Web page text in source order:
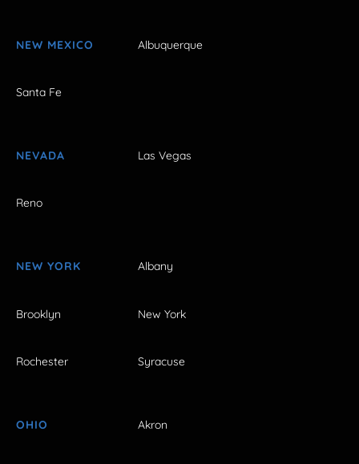
NEW MEXICO Albuquerque
Santa Fe
NEVADA Las Vegas
Reno
NEW YORK Albany
Brooklyn New York
Rochester Syracuse
OHIO Akron